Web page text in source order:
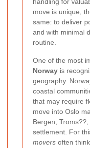
handling for
move is unique,
same: to deliver
and with minimal
routine.
One of the most
Norway is
geography.
coastal
that may require
move into Oslo
Bergen,
settlement. For
movers often